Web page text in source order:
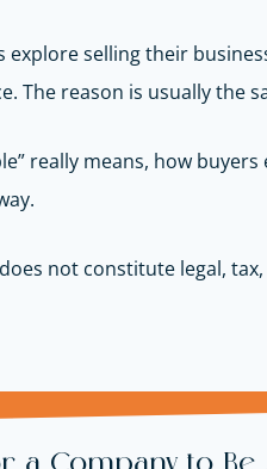
explore selling their
The reason is usually the
really means, how
not constitute legal,